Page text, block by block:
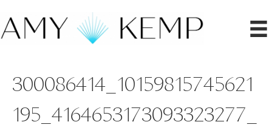
300086414_10159815745621
195_4164653173093323277_